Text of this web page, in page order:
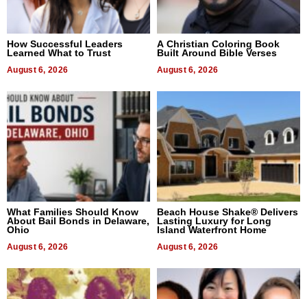
How Successful Leaders
Learned What to Trust
August 6, 2026
A Christian Coloring Book
Built Around Bible Verses
August 6, 2026
What Families Should Know
About Bail Bonds in Delaware,
Ohio
August 6, 2026
Beach House Shake® Delivers
Lasting Luxury for Long
Island Waterfront Home
August 6, 2026